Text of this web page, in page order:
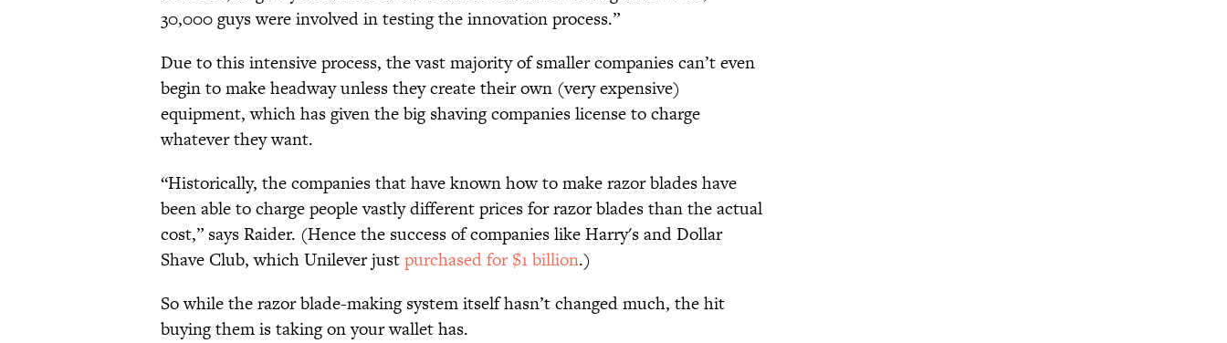
30,000 guys were involved in testing the innovation process.”
Due to this intensive process, the vast majority of smaller companies can’t even
begin to make headway unless they create their own (very expensive)
equipment, which has given the big shaving companies license to charge
whatever they want.
“Historically, the companies that have known how to make razor blades have
been able to charge people vastly different prices for razor blades than the actual
cost,” says Raider. (Hence the success of companies like Harry's and Dollar
Shave Club, which Unilever justpurchased for $1 billion.)
So while the razor blade-making system itself hasn’t changed much, the hit
buying them is taking on your wallet has.